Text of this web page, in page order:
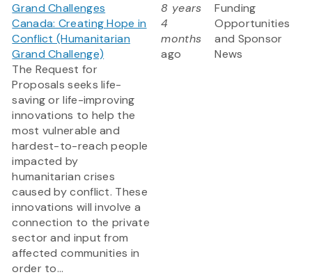
Grand Challenges
Canada: Creating Hope in
Conflict (Humanitarian
Grand Challenge)
The Request for
Proposals seeks life-
saving or life-improving
innovations to help the
most vulnerable and
hardest-to-reach people
impacted by
humanitarian crises
caused by conflict. These
innovations will involve a
connection to the private
sector and input from
affected communities in
order to...
8 years
4
months
ago
Funding
Opportunities
and Sponsor
News